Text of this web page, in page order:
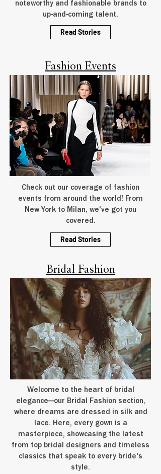
noteworthy and fashionable brands to
up-and-coming talent.
Read Stories
Fashion Events
Check out our coverage of fashion
events from around the world! From
New York to Milan, we've got you
covered.
Read Stories
Bridal Fashion
Welcome to the heart of bridal
elegance—our Bridal Fashion section,
where dreams are dressed in silk and
lace. Here, every gown is a
masterpiece, showcasing the latest
from top bridal designers and timeless
classics that speak to every bride's
style.